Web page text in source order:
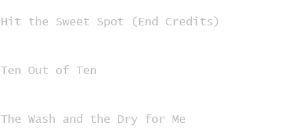
Hit the Sweet Spot (End Credits)
Ten Out of Ten
The Wash and the Dry for Me